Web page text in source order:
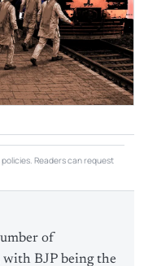
Readers can request
of
BJP being the